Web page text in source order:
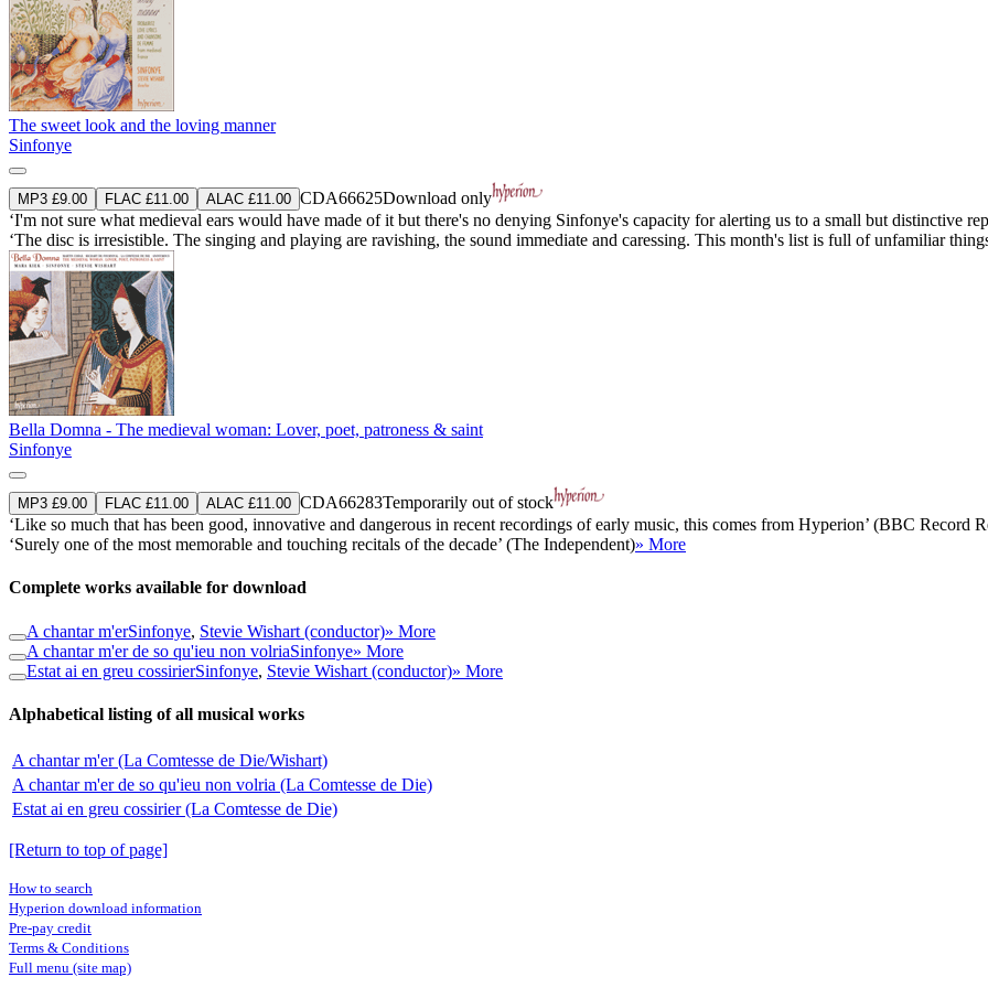
The sweet look and the loving manner
Sinfonye
MP3 £9.00 FLAC £11.00 ALAC £11.00 CDA66625Download only
‘I'm not sure what medieval ears would have made of it but there's no denying Sinfonye's capacity for alerting us to a small but distinctive
‘The disc is irresistible. The singing and playing are ravishing, the sound immediate and caressing. This month's list is full of unfamiliar
Bella Domna - The medieval woman: Lover, poet, patroness & saint
Sinfonye
MP3 £9.00 FLAC £11.00 ALAC £11.00 CDA66283Temporarily out of stock
‘Like so much that has been good, innovative and dangerous in recent recordings of early music, this comes from Hyperion’ (BBC Record
‘Surely one of the most memorable and touching recitals of the decade’ (The Independent)» More
Complete works available for download
A chantar m'erSinfonye, Stevie Wishart (conductor)» More
A chantar m'er de so qu'ieu non volriaSinfonye» More
Estat ai en greu cossirierSinfonye, Stevie Wishart (conductor)» More
Alphabetical listing of all musical works
A chantar m'er (La Comtesse de Die/Wishart)
A chantar m'er de so qu'ieu non volria (La Comtesse de Die)
Estat ai en greu cossirier (La Comtesse de Die)
[Return to top of page]
How to search
Hyperion download information
Pre-pay credit
Terms & Conditions
Full menu (site map)